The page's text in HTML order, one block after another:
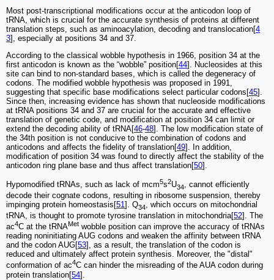
Most post-transcriptional modifications occur at the anticodon loop of
tRNA, which is crucial for the accurate synthesis of proteins at different
translation steps, such as aminoacylation, decoding and translocation[4
3], especially at positions 34 and 37.
According to the classical wobble hypothesis in 1966, position 34 at the
first anticodon is known as the “wobble” position[44]. Nucleosides at this
site can bind to non-standard bases, which is called the degeneracy of
codons. The modified wobble hypothesis was proposed in 1991,
suggesting that specific base modifications select particular codons[45].
Since then, increasing evidence has shown that nucleoside modifications
at tRNA positions 34 and 37 are crucial for the accurate and effective
translation of genetic code, and modification at position 34 can limit or
extend the decoding ability of tRNA[46-48]. The low modification state of
the 34th position is not conducive to the combination of codons and
anticodons and affects the fidelity of translation[49]. In addition,
modification of position 34 was found to directly affect the stability of the
anticodon ring plane base and thus affect translation[50].
Hypomodified tRNAs, such as lack of mcm5s2U34, cannot efficiently
decode their cognate codons, resulting in ribosome suspension, thereby
impinging protein homeostasis[51]. Q34, which occurs on mitochondrial
tRNA, is thought to promote tyrosine translation in mitochondria[52]. The
ac4C at the tRNAMet wobble position can improve the accuracy of tRNAs
reading noninitiating AUG codons and weaken the affinity between tRNA
and the codon AUG[53], as a result, the translation of the codon is
reduced and ultimately affect protein synthesis. Moreover, the "distal"
conformation of ac4C can hinder the misreading of the AUA codon during
protein translation[54].